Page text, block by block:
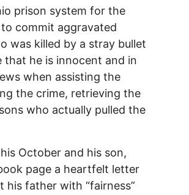
prison system for the
commit aggravated
was killed by a stray bullet
that he is innocent and in
when assisting the
the crime, retrieving the
who actually pulled the
October and his son,
page a heartfelt letter
his father with “fairness”